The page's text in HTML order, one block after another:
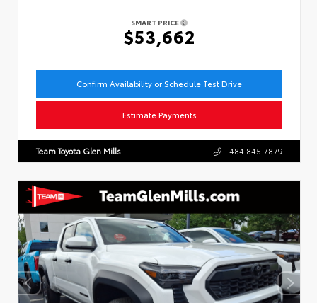
SMART PRICE
$53,662
Confirm Availability or Schedule Test Drive
Estimate Payments
Team Toyota Glen Mills 484.845.7879